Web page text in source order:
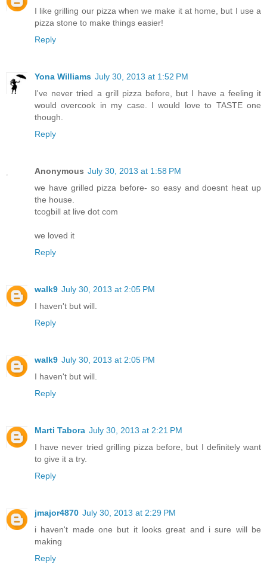
I like grilling our pizza when we make it at home, but I use a
pizza stone to make things easier!
Reply
Yona Williams July 30, 2013 at 1:52 PM
I've never tried a grill pizza before, but I have a feeling it
would overcook in my case. I would love to TASTE one
though.
Reply
Anonymous July 30, 2013 at 1:58 PM
we have grilled pizza before- so easy and doesnt heat up
the house.
tcogbill at live dot com
we loved it
Reply
walk9 July 30, 2013 at 2:05 PM
I haven't but will.
Reply
walk9 July 30, 2013 at 2:05 PM
I haven't but will.
Reply
Marti Tabora July 30, 2013 at 2:21 PM
I have never tried grilling pizza before, but I definitely want
to give it a try.
Reply
jmajor4870 July 30, 2013 at 2:29 PM
i haven't made one but it looks great and i sure will be
making
Reply